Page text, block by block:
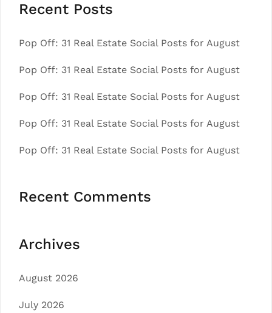
Recent Posts
Pop Off: 31 Real Estate Social Posts for August
Pop Off: 31 Real Estate Social Posts for August
Pop Off: 31 Real Estate Social Posts for August
Pop Off: 31 Real Estate Social Posts for August
Pop Off: 31 Real Estate Social Posts for August
Recent Comments
Archives
August 2026
July 2026